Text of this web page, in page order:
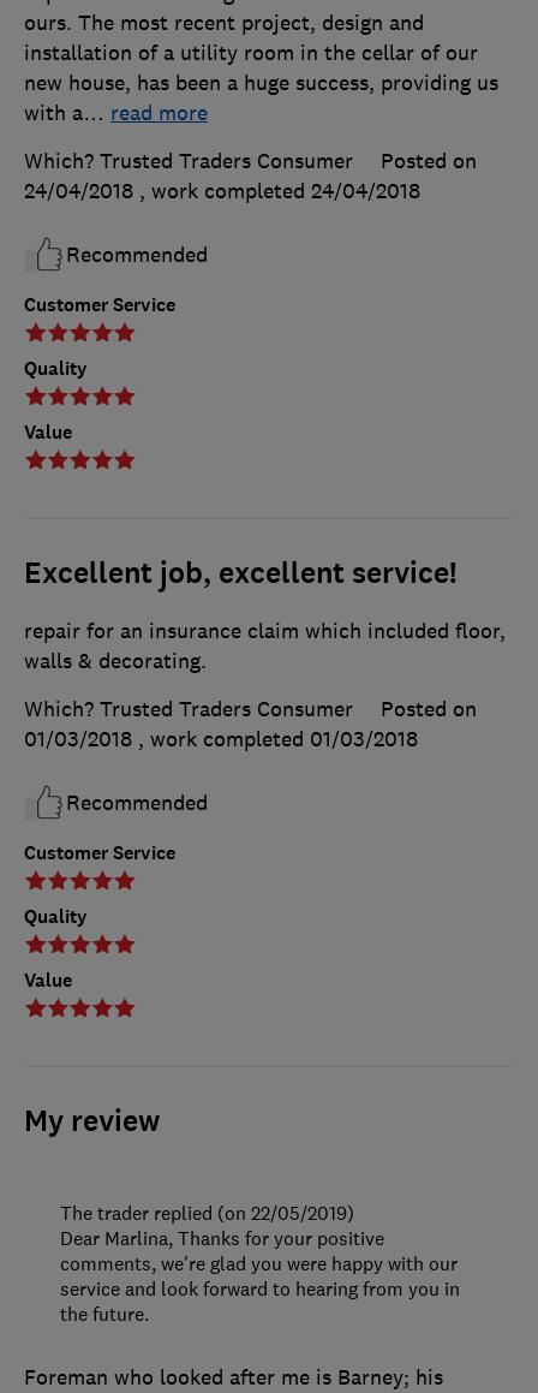
Customer Service
Quality
Value
ours. The most recent project, design and
installation of a utility room in the cellar of our
new house, has been a huge success, providing us
with a… read more
Which? Trusted Traders Consumer
Posted on
24/04/2018 , work completed 24/04/2018
Recommended
Excellent job, excellent service!
Customer Service
Quality
Value
repair for an insurance claim which included floor,
walls & decorating.
Which? Trusted Traders Consumer
Posted on
01/03/2018 , work completed 01/03/2018
Recommended
My review
Foreman who looked after me is Barney; his
The trader replied (on 22/05/2019)
Dear Marlina, Thanks for your positive
comments, we're glad you were happy with our
service and look forward to hearing from you in
the future.